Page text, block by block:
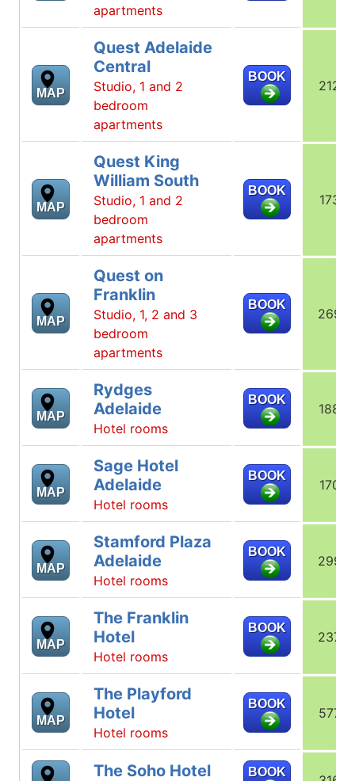
apartments
MAP
Quest Adelaide
Central
Studio, 1 and 2
bedroom
apartments
BOOK
212
MAP
Quest King
William South
Studio, 1 and 2
bedroom
apartments
BOOK
173
MAP
Quest on
Franklin
Studio, 1, 2 and 3
bedroom
apartments
BOOK
269
MAP
Rydges
Adelaide
Hotel rooms
BOOK
188
MAP
Sage Hotel
Adelaide
Hotel rooms
BOOK
170
MAP
Stamford Plaza
Adelaide
Hotel rooms
BOOK
299
MAP
The Franklin
Hotel
Hotel rooms
BOOK
237
MAP
The Playford
Hotel
Hotel rooms
BOOK
577
The Soho Hotel BOOK